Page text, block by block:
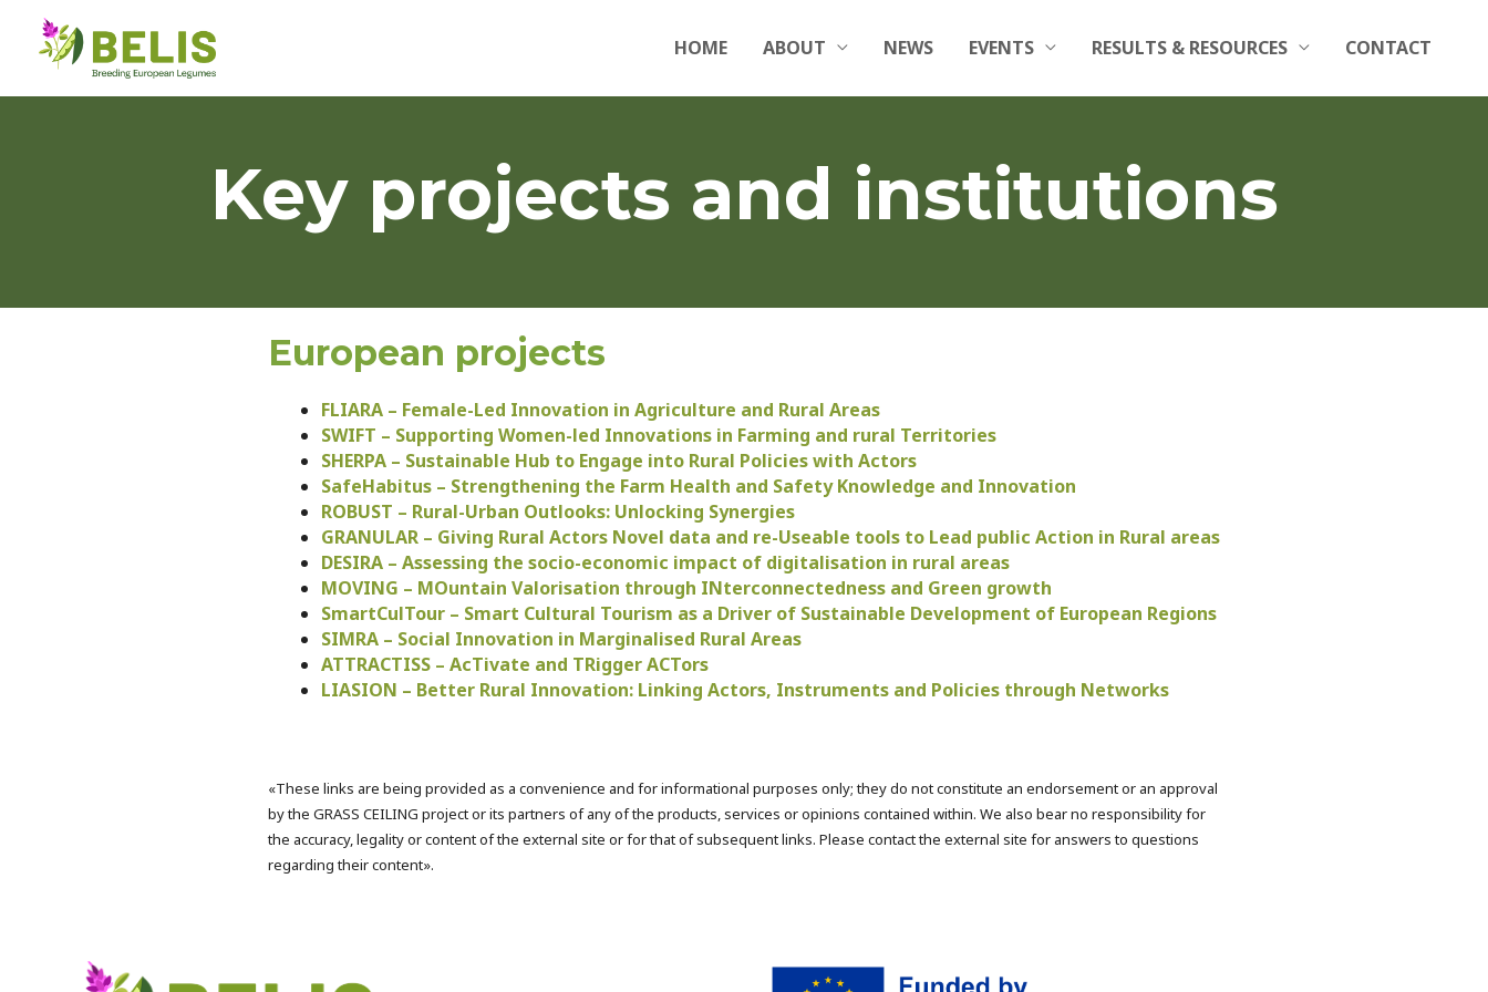
HOME ABOUT NEWS EVENTS RESULTS & RESOURCES CONTACT
Key projects and institutions
European projects
FLIARA – Female-Led Innovation in Agriculture and Rural Areas
SWIFT – Supporting Women-led Innovations in Farming and rural Territories
SHERPA – Sustainable Hub to Engage into Rural Policies with Actors
SafeHabitus – Strengthening the Farm Health and Safety Knowledge and Innovation
ROBUST – Rural-Urban Outlooks: Unlocking Synergies
GRANULAR – Giving Rural Actors Novel data and re-Useable tools to Lead public Action in Rural areas
DESIRA – Assessing the socio-economic impact of digitalisation in rural areas
MOVING – MOuntain Valorisation through INterconnectedness and Green growth
SmartCulTour – Smart Cultural Tourism as a Driver of Sustainable Development of European Regions
SIMRA – Social Innovation in Marginalised Rural Areas
ATTRACTISS – AcTivate and TRigger ACTors
LIASION – Better Rural Innovation: Linking Actors, Instruments and Policies through Networks
«These links are being provided as a convenience and for informational purposes only; they do not constitute an endorsement or an approval
by the GRASS CEILING project or its partners of any of the products, services or opinions contained within. We also bear no responsibility for
the accuracy, legality or content of the external site or for that of subsequent links. Please contact the external site for answers to questions
regarding their content».